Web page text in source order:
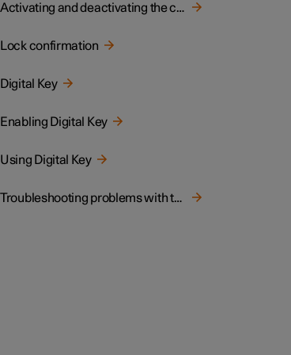
Activating and deactivating the child lock
Lock confirmation
Digital Key
Enabling Digital Key
Using Digital Key
Troubleshooting problems with the Digital Key